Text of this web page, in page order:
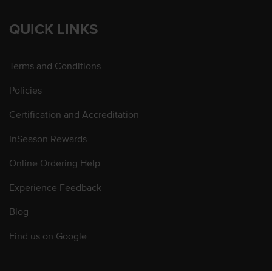
QUICK LINKS
Terms and Conditions
Policies
Certification and Accreditation
InSeason Rewards
Online Ordering Help
Experience Feedback
Blog
Find us on Google